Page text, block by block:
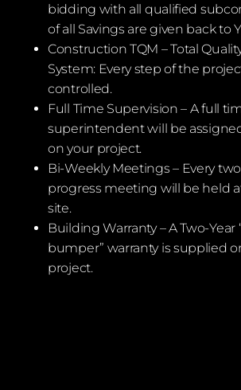
bidding with all qualified
of all Savings are given back to
Construction TQM – Total
System: Every step of the
controlled.
Full Time Supervision – A full
superintendent will be
on your project.
Bi-Weekly Meetings – Every
progress meeting will be held
site.
Building Warranty – A Two-
bumper” warranty is supplied
project.